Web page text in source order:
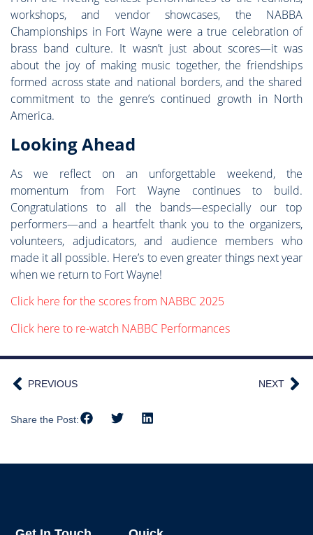
workshops, and vendor showcases, the NABBA
Championships in Fort Wayne were a true celebration of
brass band culture. It wasn’t just about scores—it was
about the joy of making music together, the friendships
formed across state and national borders, and the shared
commitment to the genre’s continued growth in North
America.
Looking Ahead
As we reflect on an unforgettable weekend, the
momentum from Fort Wayne continues to build.
Congratulations to all the bands—especially our top
performers—and a heartfelt thank you to the organizers,
volunteers, adjudicators, and audience members who
made it all possible. Here’s to even greater things next year
when we return to Fort Wayne!
Click here for the scores from NABBC 2025
Click here to re-watch NABBC Performances
PREVIOUS NEXT
Share the Post: